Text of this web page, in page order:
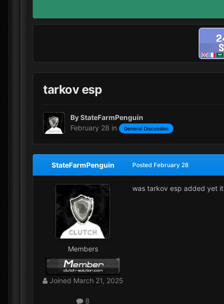
tarkov esp
ByStateFarmPenguin
February 28 in General Discussion
StateFarmPenguin
Members
Joined March 21, 2025
8
Posted February 28
was tarkov esp added yet